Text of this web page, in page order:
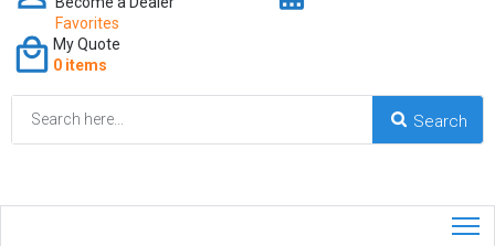
Favorites
My Quote
0 items